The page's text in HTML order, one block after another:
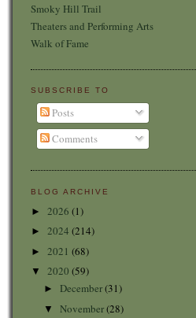
Smoky Hill Trail
Theaters and Performing Arts
Walk of Fame
SUBSCRIBE TO
Posts
Comments
BLOG ARCHIVE
► 2026 (1)
► 2024 (214)
► 2021 (68)
▼ 2020 (59)
► December(31)
▼ November(28)